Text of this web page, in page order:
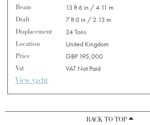
Beam
13 ft 6 in / 4.11 m
Draft
7 ft 0 in / 2.13 m
Displacement
24 Tons
Location
United Kingdom
Price
GBP 195,000
Vat
VAT Not Paid
View yacht
BACK TO TOP